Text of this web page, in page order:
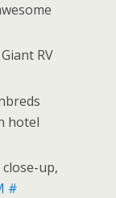
RV
hotel
up,
#